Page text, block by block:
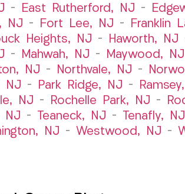
– East Rutherford, NJ –
NJ – Fort Lee, NJ – Franklin
Heights, NJ – Haworth, NJ
– Mahwah, NJ – Maywood, NJ
NJ – Northvale, NJ –
NJ – Park Ridge, NJ –
NJ – Rochelle Park, NJ –
NJ – Teaneck, NJ – Tenafly, NJ
NJ – Westwood, NJ –